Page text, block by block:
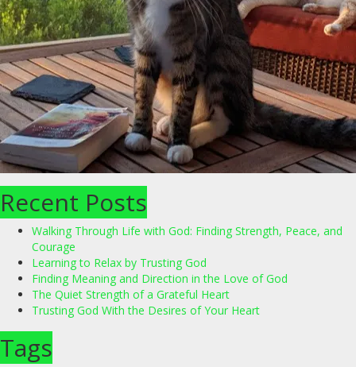
Recent Posts
Walking Through Life with God: Finding Strength, Peace, and
Courage
Learning to Relax by Trusting God
Finding Meaning and Direction in the Love of God
The Quiet Strength of a Grateful Heart
Trusting God With the Desires of Your Heart
Tags